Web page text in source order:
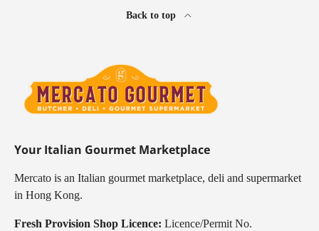
Back to top
Your Italian Gourmet Marketplace
Mercato is an Italian gourmet marketplace, deli and supermarket
in Hong Kong.
Fresh Provision Shop Licence: Licence/Permit No.